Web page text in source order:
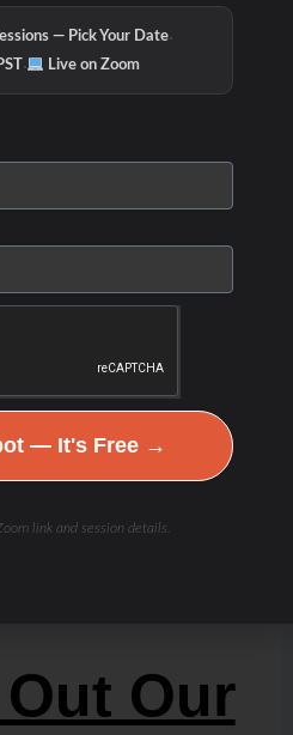
Our
— Pick Your Date·
· Live on Zoom
— It's Free →
link and session details.